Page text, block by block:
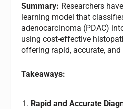
Summary: Researchers
learning model that
adenocarcinoma (PDAC)
using cost-effective
offering rapid, accurate,
Takeaways:
Rapid and Accurate